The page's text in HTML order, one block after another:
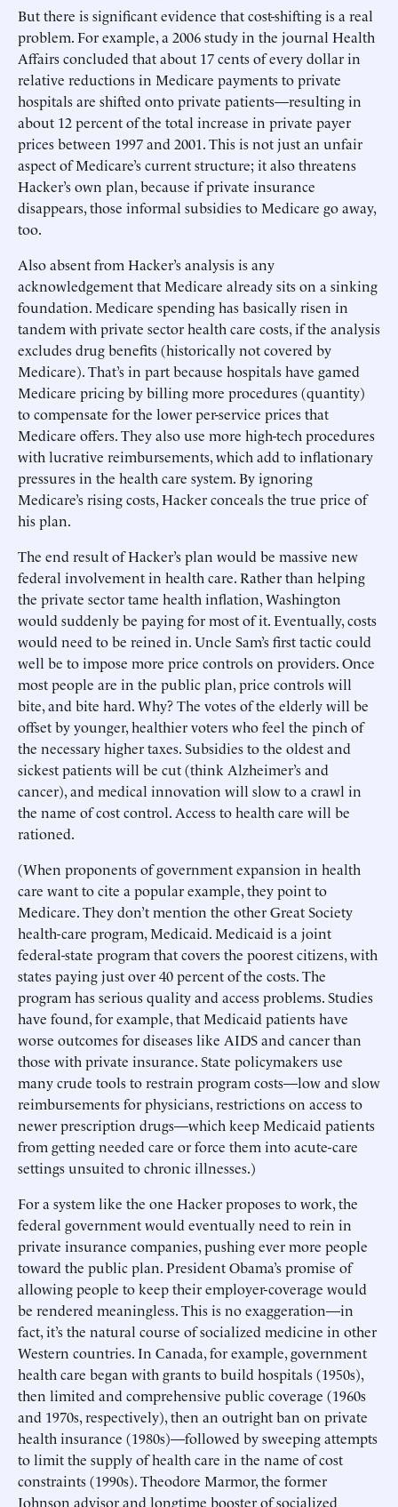
But there is significant evidence that cost-shifting is a real
problem. For example, a 2006 study in the journal Health
Affairs concluded that about 17 cents of every dollar in
relative reductions in Medicare payments to private
hospitals are shifted onto private patients—resulting in
about 12 percent of the total increase in private payer
prices between 1997 and 2001. This is not just an unfair
aspect of Medicare’s current structure; it also threatens
Hacker’s own plan, because if private insurance
disappears, those informal subsidies to Medicare go away,
too.
Also absent from Hacker’s analysis is any
acknowledgement that Medicare already sits on a sinking
foundation. Medicare spending has basically risen in
tandem with private sector health care costs, if the analysis
excludes drug benefits (historically not covered by
Medicare). That’s in part because hospitals have gamed
Medicare pricing by billing more procedures (quantity)
to compensate for the lower per-service prices that
Medicare offers. They also use more high-tech procedures
with lucrative reimbursements, which add to inflationary
pressures in the health care system. By ignoring
Medicare’s rising costs, Hacker conceals the true price of
his plan.
The end result of Hacker’s plan would be massive new
federal involvement in health care. Rather than helping
the private sector tame health inflation, Washington
would suddenly be paying for most of it. Eventually, costs
would need to be reined in. Uncle Sam’s first tactic could
well be to impose more price controls on providers. Once
most people are in the public plan, price controls will
bite, and bite hard. Why? The votes of the elderly will be
offset by younger, healthier voters who feel the pinch of
the necessary higher taxes. Subsidies to the oldest and
sickest patients will be cut (think Alzheimer’s and
cancer), and medical innovation will slow to a crawl in
the name of cost control. Access to health care will be
rationed.
(When proponents of government expansion in health
care want to cite a popular example, they point to
Medicare. They don’t mention the other Great Society
health-care program, Medicaid. Medicaid is a joint
federal-state program that covers the poorest citizens, with
states paying just over 40 percent of the costs. The
program has serious quality and access problems. Studies
have found, for example, that Medicaid patients have
worse outcomes for diseases like AIDS and cancer than
those with private insurance. State policymakers use
many crude tools to restrain program costs—low and slow
reimbursements for physicians, restrictions on access to
newer prescription drugs—which keep Medicaid patients
from getting needed care or force them into acute-care
settings unsuited to chronic illnesses.)
For a system like the one Hacker proposes to work, the
federal government would eventually need to rein in
private insurance companies, pushing ever more people
toward the public plan. President Obama’s promise of
allowing people to keep their employer-coverage would
be rendered meaningless. This is no exaggeration—in
fact, it’s the natural course of socialized medicine in other
Western countries. In Canada, for example, government
health care began with grants to build hospitals (1950s),
then limited and comprehensive public coverage (1960s
and 1970s, respectively), then an outright ban on private
health insurance (1980s)—followed by sweeping attempts
to limit the supply of health care in the name of cost
constraints (1990s). Theodore Marmor, the former
Johnson advisor and longtime booster of socialized